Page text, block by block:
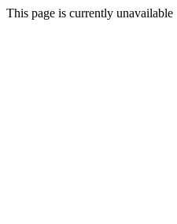
This page is currently unavailable